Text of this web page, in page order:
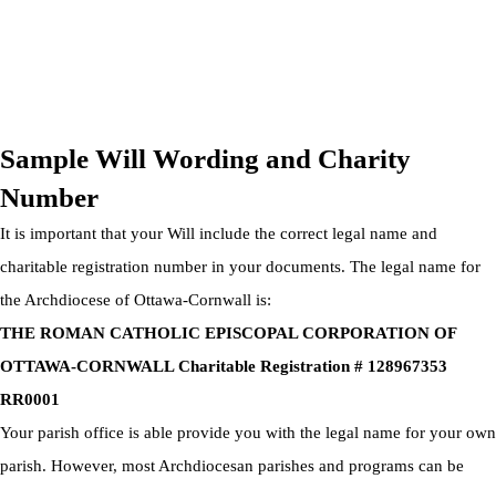
Sample Will Wording and Charity
Number
It is important that your Will include the correct legal name and
charitable registration number in your documents. The legal name for
the Archdiocese of Ottawa-Cornwall is:
THE ROMAN CATHOLIC EPISCOPAL CORPORATION OF
OTTAWA-CORNWALL Charitable Registration # 128967353
RR0001
Your parish office is able provide you with the legal name for your own
parish. However, most Archdiocesan parishes and programs can be